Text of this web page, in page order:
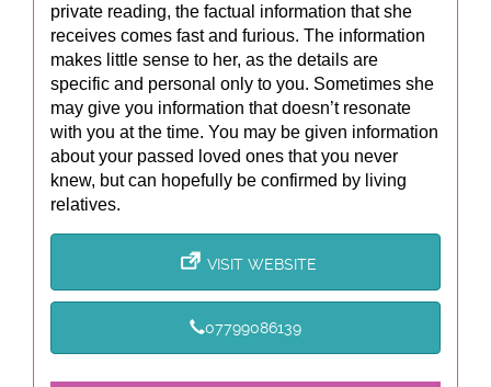
private reading, the factual information that she
receives comes fast and furious. The information
makes little sense to her, as the details are
specific and personal only to you. Sometimes she
may give you information that doesn’t resonate
with you at the time. You may be given information
about your passed loved ones that you never
knew, but can hopefully be confirmed by living
relatives.
VISIT WEBSITE
07799086139